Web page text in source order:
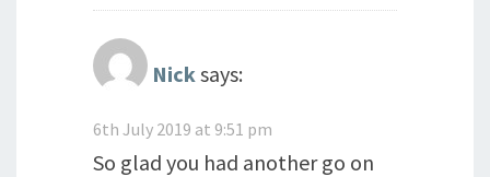
Nick says:
6th July 2019 at 9:51 pm
So glad you had another go on